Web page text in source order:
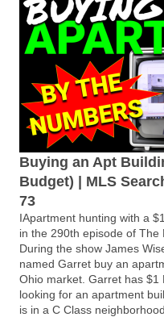
Buying an Apt
Budget) | MLS
73
IApartment hunting with a
in the 290th episode of The
During the show James
named Garret buy an
Ohio market. Garret has $1
looking for an apartment
is in a C Class